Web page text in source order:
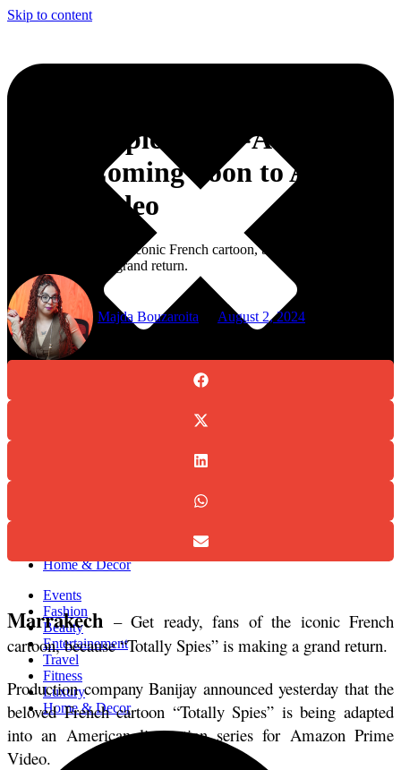
Skip to content
Home & Decor
Events
Fashion
Beauty
Entertainement
Travel
Fitness
Luxury
Home & Decor
‘Totally Spies’ Live-Action
Series Coming Soon to Amazon
Prime Video
Get ready, fans of the iconic French cartoon, because “Totally
Spies” is making a grand return.
Majda Bouzaroita August 2, 2024
Marrakech – Get ready, fans of the iconic French
cartoon, because “Totally Spies” is making a grand return.
Production company Banijay announced yesterday that the
beloved French cartoon “Totally Spies” is being adapted
into an American live-action series for Amazon Prime
Video.